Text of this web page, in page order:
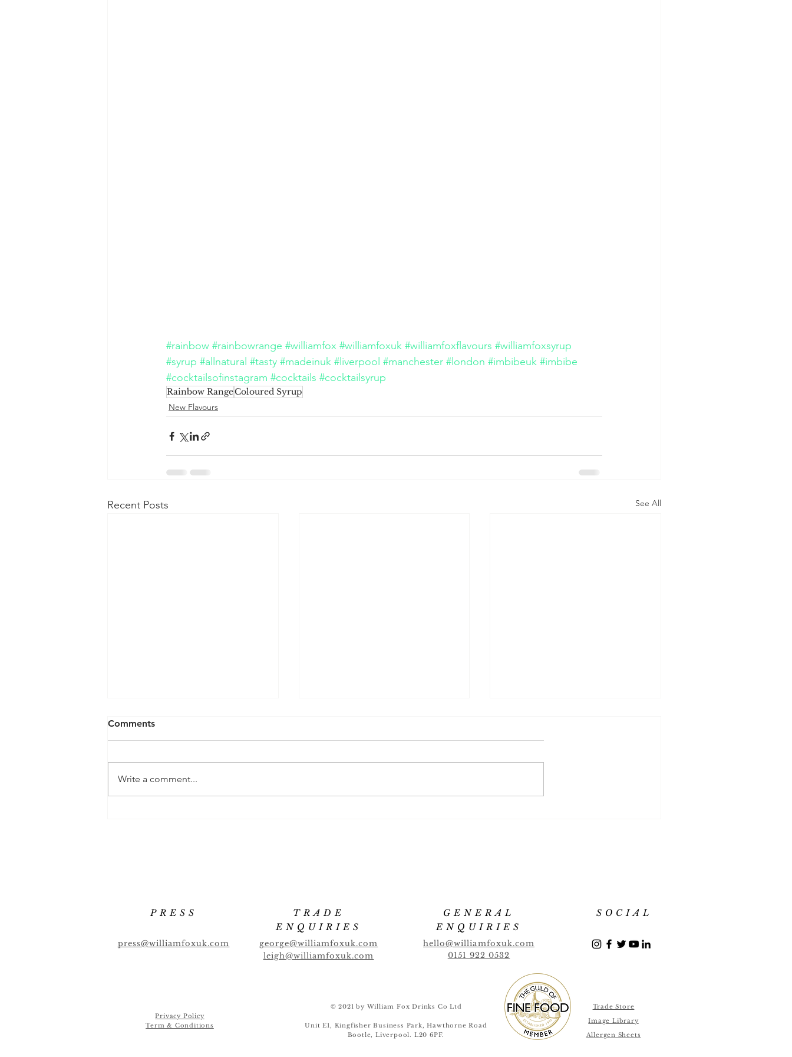
#rainbow #rainbowrange #williamfox #williamfoxuk #williamfoxflavours #williamfoxsyrup
#syrup #allnatural #tasty #madeinuk #liverpool #manchester #london #imbibeuk #imbibe
#cocktailsofinstagram #cocktails #cocktailsyrup
Rainbow RangeColoured Syrup
New Flavours
Recent Posts See All
Comments
Write a comment...
PRESS
press@williamfoxuk.com
Privacy Policy
Term & Conditions
TRADE
ENQUIRIES
george@williamfoxuk.com
leigh@williamfoxuk.com
GENERAL
ENQUIRIES
hello@williamfoxuk.com
0151 922 0532
SOCIAL
© 2021 by William Fox Drinks Co Ltd
Unit E1, Kingfisher Business Park, Hawthorne Road
Bootle, Liverpool. L20 6PF.
Trade Store
Image Library
Allergen Sheets